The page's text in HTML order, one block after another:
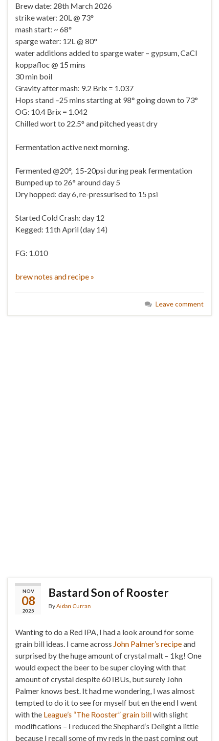
Brew date: 28th March 2026
strike water: 20L @ 73°
mash start: ~ 68°
sparge water: 12L @ 80°
water additions added to sparge water – gypsum, CaCl
koppafloc @ 15 mins
30 min boil
Gravity after mash: 9.2 Brix = 1.037
Hops stand –25 mins starting at 98° going down to 73°
OG: 10.4 Brix = 1.042
Chilled wort to 22.5° and pitched yeast dry
Fermentation active next morning.
Fermented @20°, 15-20psi during peak fermentation
Bumped up to 26° around day 5
Dry hopped: day 6, re-pressurised to 15 psi
Started Cold Crash: day 12
Kegged: 11th April (day 14)
FG: 1.010
brew notes and recipe »
Leave comment
NOV
08
2025
Bastard Son of Rooster
ByAidan Curran
Wanting to do a Red IPA, I had a look around for some
grain bill ideas. I came across John Palmer’s recipeand
surprised by the huge amount of crystal malt – 1kg! One
would expect the beer to be super cloying with that
amount of crystal despite 60 IBUs, but surely John
Palmer knows best. It had me wondering, I was almost
tempted to do it to see for myself but en the end I went
with the League’s “The Rooster” grain billwith slight
modifications – I reduced the Shephard’s Delight a little
because I recall some of my reds in the past coming out